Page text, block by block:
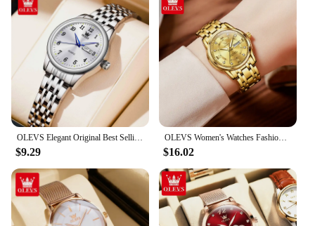
OLEVS Elegant Original Best Selling Trend Stainless Steel Women Watch Calendar Luminous Waterproof Fashion Quartz Ladies Watch
$9.29
OLEVS Women's Watches Fashion Gold Original Stainless Steel Waterproof Luminous Wrist Watch Date Classic Elegant Ladies Watch
$16.02